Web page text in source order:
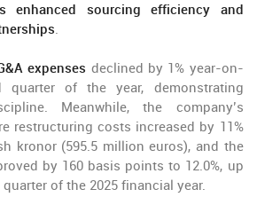
enhanced sourcing efficiency and
.
expenses declined by 1% year-on-
of the year, demonstrating
Meanwhile, the company’s
restructuring costs increased by 11%
kronor (595.5 million euros), and the
by 160 basis points to 12.0%, up
of the 2025 financial year.